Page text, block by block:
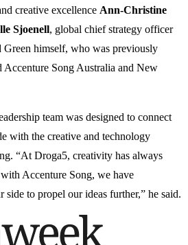
creative excellence Ann-Christine
Sjoenell, global chief strategy officer
Green himself, who was previously
Song Australia and New
team was designed to connect
with the creative and technology
“At Droga5, creativity has always
Accenture Song, we have
side to propel our ideas further,” he said.